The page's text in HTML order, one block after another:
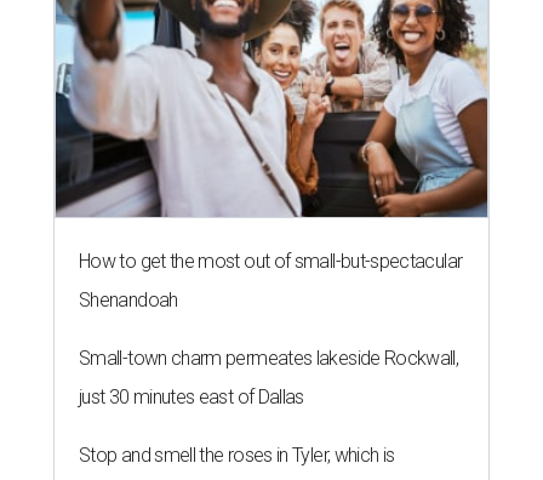
How to get the most out of small-but-spectacular
Shenandoah
Small-town charm permeates lakeside Rockwall,
just 30 minutes east of Dallas
Stop and smell the roses in Tyler, which is